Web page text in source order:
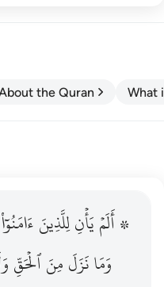
the Quran What
قبل فطال عليهم الامد فقست
عَلَيْهِمُ ٱلْأَمَدُ فَقَسَتْ
۞ أَلَمۡيَأۡنِلِلَّذِينَءَامَنُوٓاْ
وَمَانَزَلَمِنَٱلۡحَقِّ